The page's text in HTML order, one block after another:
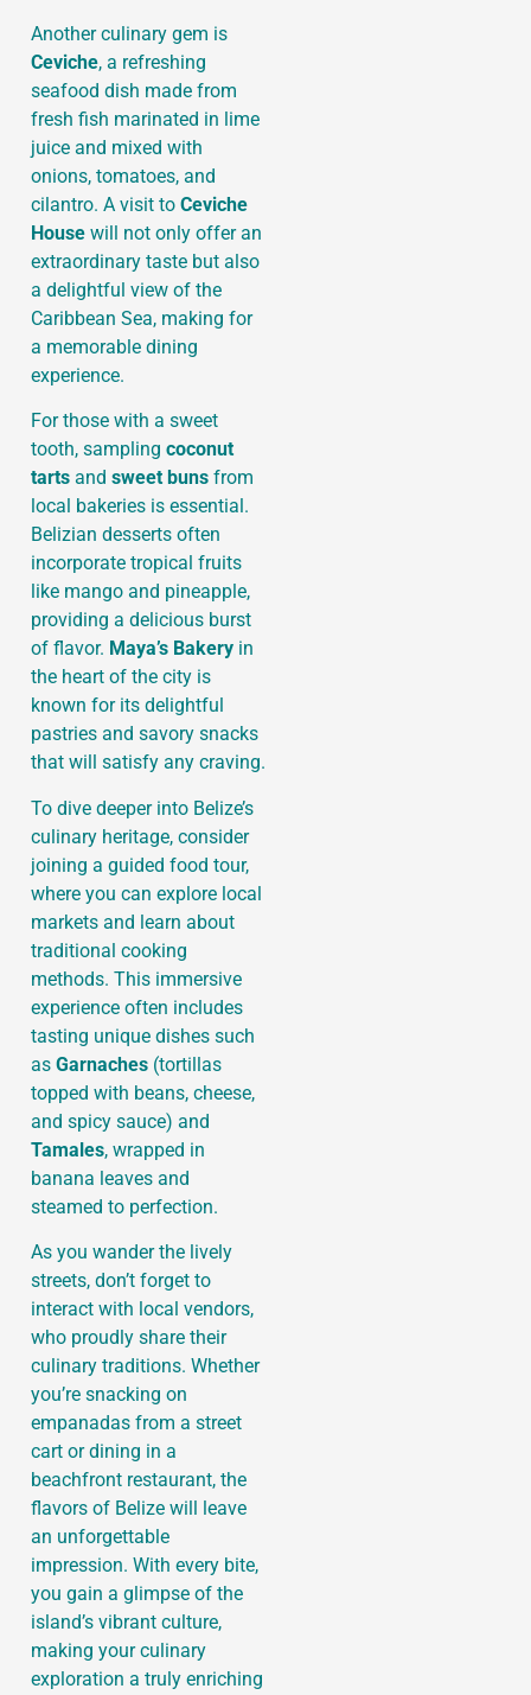
Another culinary gem is
Ceviche, a refreshing
seafood dish made from
fresh fish marinated in lime
juice and mixed with
onions, tomatoes, and
cilantro. A visit to Ceviche
House will not only offer an
extraordinary taste but also
a delightful view of the
Caribbean Sea, making for
a memorable dining
experience.
For those with a sweet
tooth, sampling coconut
tarts and sweet buns from
local bakeries is essential.
Belizian desserts often
incorporate tropical fruits
like mango and pineapple,
providing a delicious burst
of flavor. Maya’s Bakery in
the heart of the city is
known for its delightful
pastries and savory snacks
that will satisfy any craving.
To dive deeper into Belize’s
culinary heritage, consider
joining a guided food tour,
where you can explore local
markets and learn about
traditional cooking
methods. This immersive
experience often includes
tasting unique dishes such
as Garnaches (tortillas
topped with beans, cheese,
and spicy sauce) and
Tamales, wrapped in
banana leaves and
steamed to perfection.
As you wander the lively
streets, don’t forget to
interact with local vendors,
who proudly share their
culinary traditions. Whether
you’re snacking on
empanadas from a street
cart or dining in a
beachfront restaurant, the
flavors of Belize will leave
an unforgettable
impression. With every bite,
you gain a glimpse of the
island’s vibrant culture,
making your culinary
exploration a truly enriching